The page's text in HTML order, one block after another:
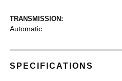
TRANSMISSION:
Automatic
SPECIFICATIONS